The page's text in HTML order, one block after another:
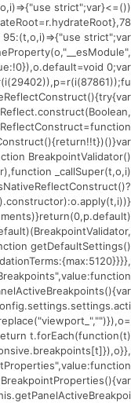
strict";var
95:(t,o,i)=>{"use strict";var
0;var
BreakpointValidator()
_callSuper(t,o,i)
getDefaultSettings()
t.forEach(function(t)